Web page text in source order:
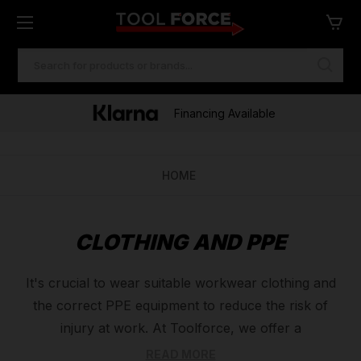
Financing Available
HOME
CLOTHING AND PPE
It's crucial to wear suitable workwear clothing and
the correct PPE equipment to reduce the risk of
injury at work. At Toolforce, we offer a